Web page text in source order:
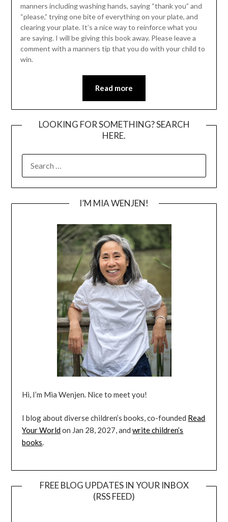
manners including washing hands, saying “thank you” and
“please,” trying one bite of everything on your plate, and
clearing your plate. It’s a nice way to reinforce what you
are saying. I will be giving this book away. Please leave a
comment with a manners tip that you do with your child to
win.
Read more
LOOKING FOR SOMETHING? SEARCH
HERE.
FOR:
I’M MIA WENJEN!
Hi, I’m Mia Wenjen. Nice to meet you!
I blog about diverse children’s books, co-founded Read
Your Worldon Jan 28, 2027, andwrite children’s
books.
FREE BLOG UPDATES IN YOUR INBOX
(RSS FEED)